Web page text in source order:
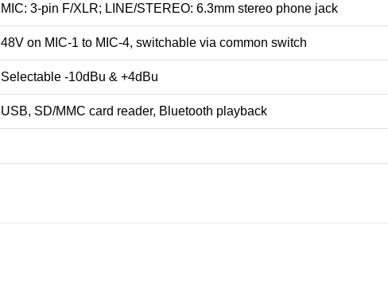
MIC: 3-pin F/XLR; LINE/STEREO: 6.3mm stereo phone jack
48V on MIC-1 to MIC-4, switchable via common switch
Selectable -10dBu & +4dBu
USB, SD/MMC card reader, Bluetooth playback